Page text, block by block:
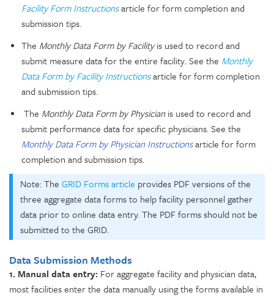
Facility Form Instructionsarticle for form completion and
submission tips.
The Monthly Data Form by Facilityis used to record and
submit measure data for the entire facility.See the Monthly
Data Form by Facility Instructionsarticle for form completion
and submission tips.
The Monthly Data Form by Physicianis used to record and
submit performance data for specific physicians. See the
Monthly Data Form by Physician Instructionsarticle for form
completion and submission tips.
Note: The GRID Forms article provides PDF versions of the
three aggregate data forms to help facility personnel gather
data prior to online data entry. The PDF forms should not be
submitted to the GRID.
Data Submission Methods
1. Manual data entry: For aggregate facility and physician data,
most facilities enter the data manually using the forms available in